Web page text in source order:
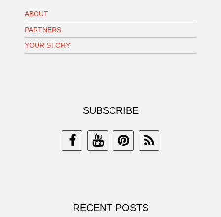
ABOUT
PARTNERS
YOUR STORY
SUBSCRIBE
RECENT POSTS